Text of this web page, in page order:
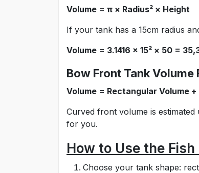
Volume = π × Radius² × Height
If your tank has a 15cm radius
Volume = 3.1416 × 15² × 50 =
Bow Front Tank Volume
Volume = Rectangular Volume
Curved front volume is
for you.
How to Use the
Choose your tank shape: